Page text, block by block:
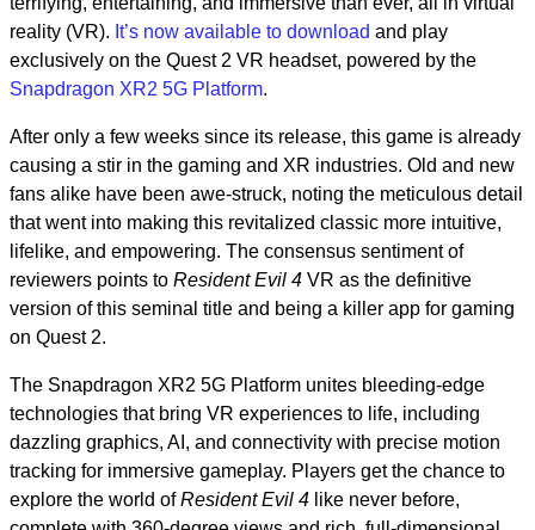
reality (VR). It’s now available to download and play
exclusively on the Quest 2 VR headset, powered by the
Snapdragon XR2 5G Platform.
After only a few weeks since its release, this game is already
causing a stir in the gaming and XR industries. Old and new
fans alike have been awe-struck, noting the meticulous detail
that went into making this revitalized classic more intuitive,
lifelike, and empowering. The consensus sentiment of
reviewers points to Resident Evil 4 VR as the definitive
version of this seminal title and being a killer app for gaming
on Quest 2.
The Snapdragon XR2 5G Platform unites bleeding-edge
technologies that bring VR experiences to life, including
dazzling graphics, AI, and connectivity with precise motion
tracking for immersive gameplay. Players get the chance to
explore the world ofResident Evil 4 like never before,